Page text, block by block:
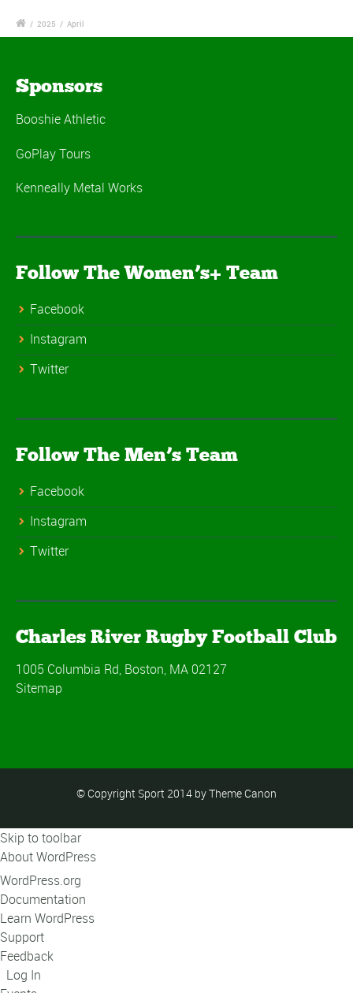
/ 2025 / April
Sponsors
Booshie Athletic
GoPlay Tours
Kenneally Metal Works
Follow The Women’s+ Team
Facebook
Instagram
Twitter
Follow The Men’s Team
Facebook
Instagram
Twitter
Charles River Rugby Football Club
1005 Columbia Rd, Boston, MA 02127
Sitemap
© Copyright Sport 2014 by Theme Canon
Skip to toolbar
About WordPress
WordPress.org
Documentation
Learn WordPress
Support
Feedback
Log In